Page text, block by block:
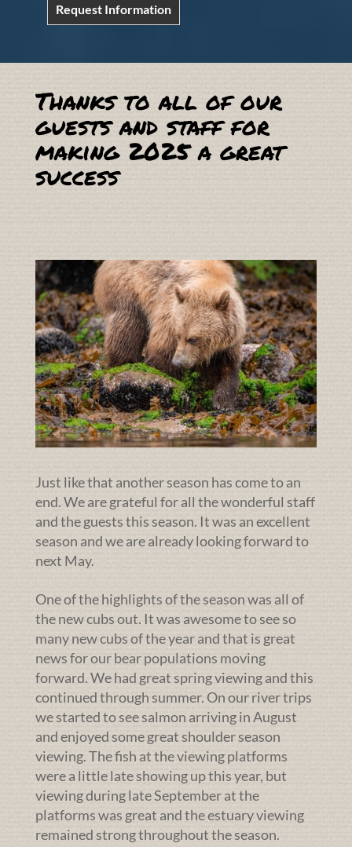
Request Information
Thanks to all of our
guests and staff for
making 2025 a great
success
Just like that another season has come to an
end. We are grateful for all the wonderful staff
and the guests this season. It was an excellent
season and we are already looking forward to
next May.
One of the highlights of the season was all of
the new cubs out. It was awesome to see so
many new cubs of the year and that is great
news for our bear populations moving
forward. We had great spring viewing and this
continued through summer. On our river trips
we started to see salmon arriving in August
and enjoyed some great shoulder season
viewing. The fish at the viewing platforms
were a little late showing up this year, but
viewing during late September at the
platforms was great and the estuary viewing
remained strong throughout the season.